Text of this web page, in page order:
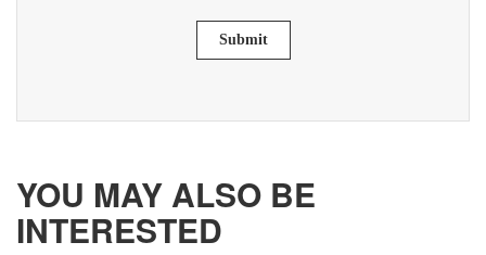
Submit
YOU MAY ALSO BE
INTERESTED